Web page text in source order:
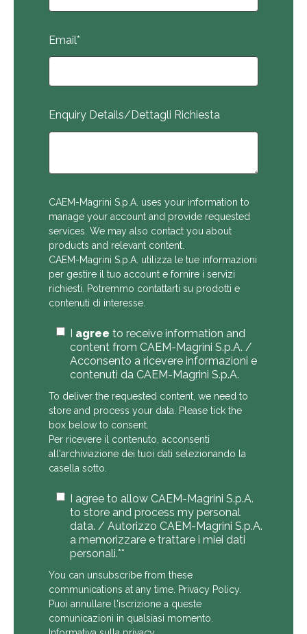
Email*
Enquiry Details/Dettagli Richiesta
CAEM-Magrini S.p.A. uses your information to
manage your account and provide requested
services. We may also contact you about
products and relevant content.
CAEM-Magrini S.p.A. utilizza le tue informazioni
per gestire il tuo account e fornire i servizi
richiesti. Potremmo contattarti su prodotti e
contenuti di interesse.
I agreeto receive information and
content from CAEM-Magrini S.p.A. /
Acconsento a ricevere informazioni e
contenuti da CAEM-Magrini S.p.A.
To deliver the requested content, we need to
store and process your data. Please tick the
box below to consent.
Per ricevere il contenuto, acconsenti
all'archiviazione dei tuoi dati selezionando la
casella sotto.
I agree to allow CAEM-Magrini S.p.A.
to store and process my personal
data. / Autorizzo CAEM-Magrini S.p.A.
a memorizzare e trattare i miei dati
personali.**
You can unsubscribe from these
communications at any time. Privacy Policy.
Puoi annullare l'iscrizione a queste
comunicazioni in qualsiasi momento.